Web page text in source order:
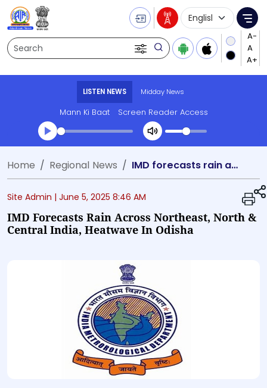
Search
Language
LISTEN NEWS Midday News
Mann Ki Baat Screen Reader Access
Transcript summary
Play Audio Midday News
Home Regional News IMD forecasts rain across Northeast, North & Central India, heatwave in Odisha
Site Admin | June 5, 2025 8:46 AM
IMD Forecasts Rain Across Northeast, North &
Central India, Heatwave In Odisha